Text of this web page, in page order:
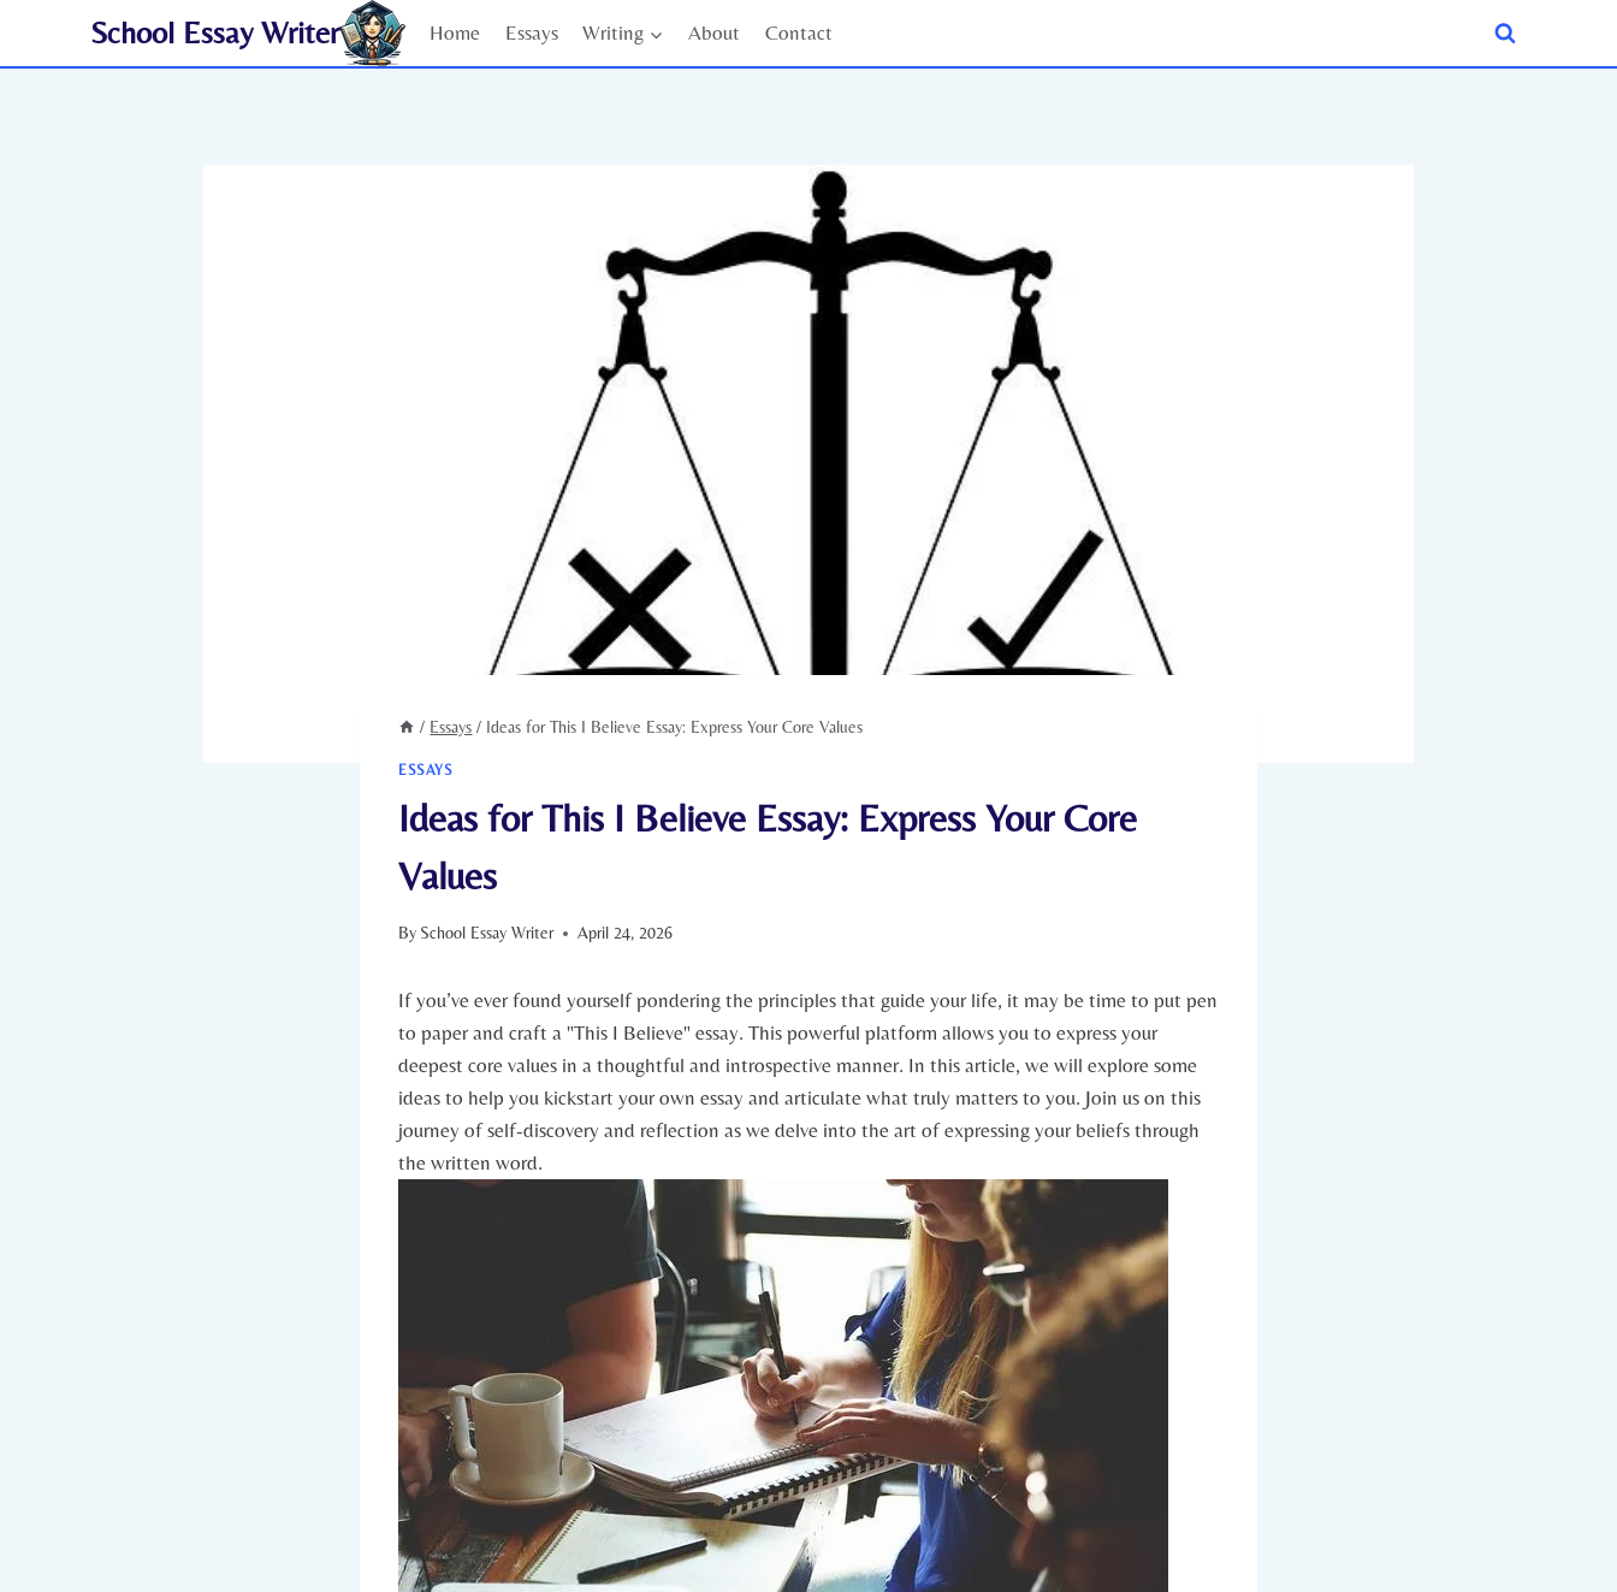
School Essay Writer Home Essays Writing About Contact
/ Essays / Ideas for This I Believe Essay: Express Your Core Values
ESSAYS
Ideas for This I Believe Essay: Express Your Core
Values
By School Essay Writer April 24, 2026
If⁣ you’ve ever found yourself pondering the ⁢principles that guide ⁣your life, it ‍may be time to put pen
to paper and craft a "This I Believe" essay. This powerful platform ⁢allows ⁣you to⁢ express your
deepest core values in a thoughtful and introspective manner. In this ⁣article, we will ‍explore ‌some
ideas to help ⁢you kickstart your own essay and articulate what truly ⁢matters to ⁢you. Join‍ us on this
journey of self-discovery and reflection as ​we delve into the art of expressing⁢ your beliefs ⁢through ​
the written ⁢word.